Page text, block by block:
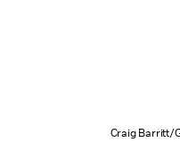
Craig Barritt/